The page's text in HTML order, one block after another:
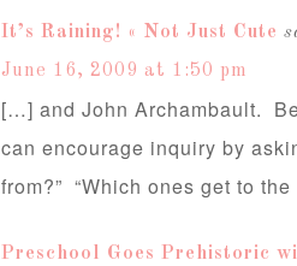
It’s Raining! « Not Just Cute
June 16, 2009 at 1:50 pm
[…] and John Archambault.
can encourage inquiry by
from?” “Which ones get to
Preschool Goes Prehistoric